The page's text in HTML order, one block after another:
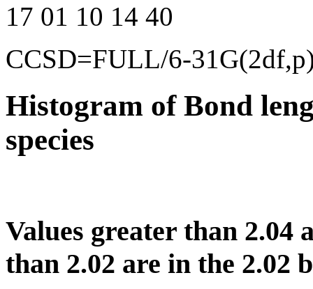
17 01 10 14 40
CCSD=FULL/6-
Histogram of Bond
species
Values greater than 2.04
than 2.02 are in the 2.02